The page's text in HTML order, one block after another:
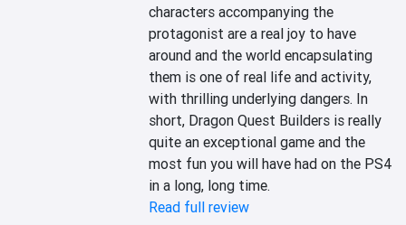
characters accompanying the
protagonist are a real joy to have
around and the world encapsulating
them is one of real life and activity,
with thrilling underlying dangers. In
short, Dragon Quest Builders is really
quite an exceptional game and the
most fun you will have had on the PS4
in a long, long time.
Read full review